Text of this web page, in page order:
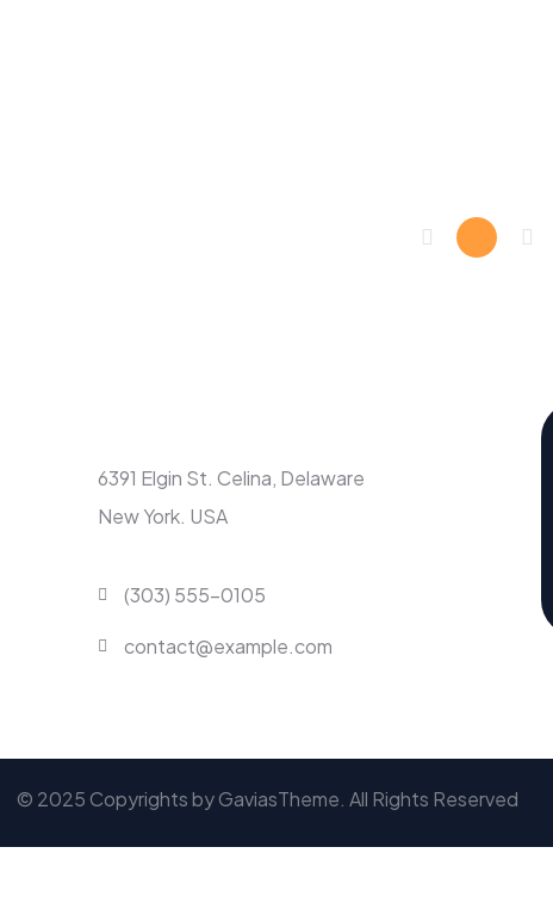
6391 Elgin St. Celina, Delaware
New York. USA
(303) 555-0105
contact@example.com
© 2025 Copyrights by GaviasTheme. All Rights Reserved